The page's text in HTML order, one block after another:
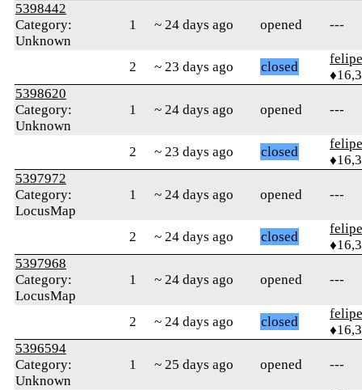
5398442
Category:
Unknown
1 ~ 24 days ago opened ---
2 ~ 23 days ago closed
5398620
Category:
Unknown
1 ~ 24 days ago opened ---
2 ~ 23 days ago closed
5397972
Category:
LocusMap
1 ~ 24 days ago opened ---
2 ~ 24 days ago closed
5397968
Category:
LocusMap
1 ~ 24 days ago opened ---
2 ~ 24 days ago closed
5396594
Category:
Unknown
1 ~ 25 days ago opened ---